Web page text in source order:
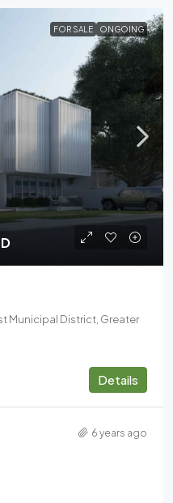
FOR SALE ONGOING
Municipal District, Greater
Details
6 years ago